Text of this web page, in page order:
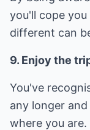
you'll cope
different can
9. Enjoy the
You've
any longer
where you